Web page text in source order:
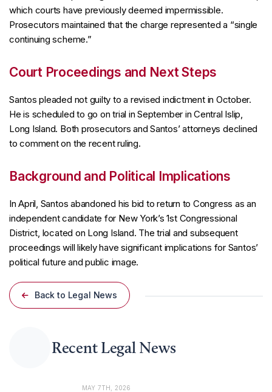
which courts have previously deemed impermissible.
Prosecutors maintained that the charge represented a “single
continuing scheme.”
Court Proceedings and Next Steps
Santos pleaded not guilty to a revised indictment in October.
He is scheduled to go on trial in September in Central Islip,
Long Island. Both prosecutors and Santos’ attorneys declined
to comment on the recent ruling.
Background and Political Implications
In April, Santos abandoned his bid to return to Congress as an
independent candidate for New York’s 1st Congressional
District, located on Long Island. The trial and subsequent
proceedings will likely have significant implications for Santos’
political future and public image.
Back to Legal News
Recent Legal News
MAY 7TH, 2026